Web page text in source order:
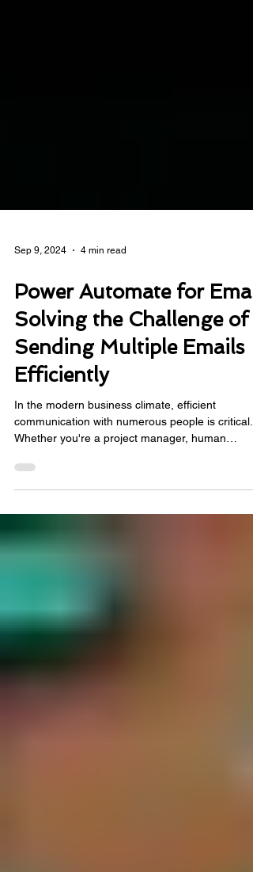
Sep 9, 2024 4 min read
Power Automate for
Solving the Challenge of
Sending Multiple Emails
Efficiently
In the modern business climate, efficient
Whether you're a project manager, human